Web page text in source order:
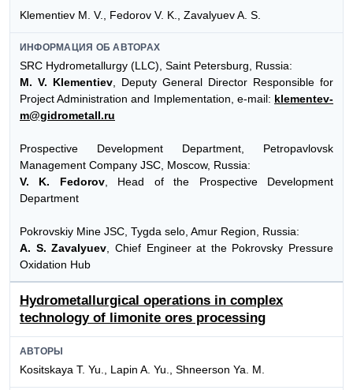
Klementiev M. V., Fedorov V. K., Zavalyuev A. S.
ИНФОРМАЦИЯ ОБ АВТОРАХ
SRC Hydrometallurgy (LLC), Saint Petersburg, Russia:
M. V. Klementiev , Deputy General Director Responsible for
Project Administration and Implementation, e-mail: klementev-
m@gidrometall.ru
Prospective Development Department, Petropavlovsk
Management Company JSC, Moscow, Russia:
V. K. Fedorov, Head of the Prospective Development
Department
Pokrovskiy Mine JSC, Tygda selo, Amur Region, Russia:
A. S. Zavalyuev , Chief Engineer at the Pokrovsky Pressure
Oxidation Hub
Hydrometallurgical operations in complex
technology of limonite ores processing
АВТОРЫ
Kositskaya T. Yu., Lapin A. Yu., Shneerson Ya. M.